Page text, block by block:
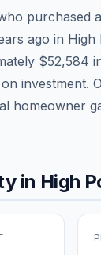
purchased
ago in High
$52,584
investment.
homeowner
in High